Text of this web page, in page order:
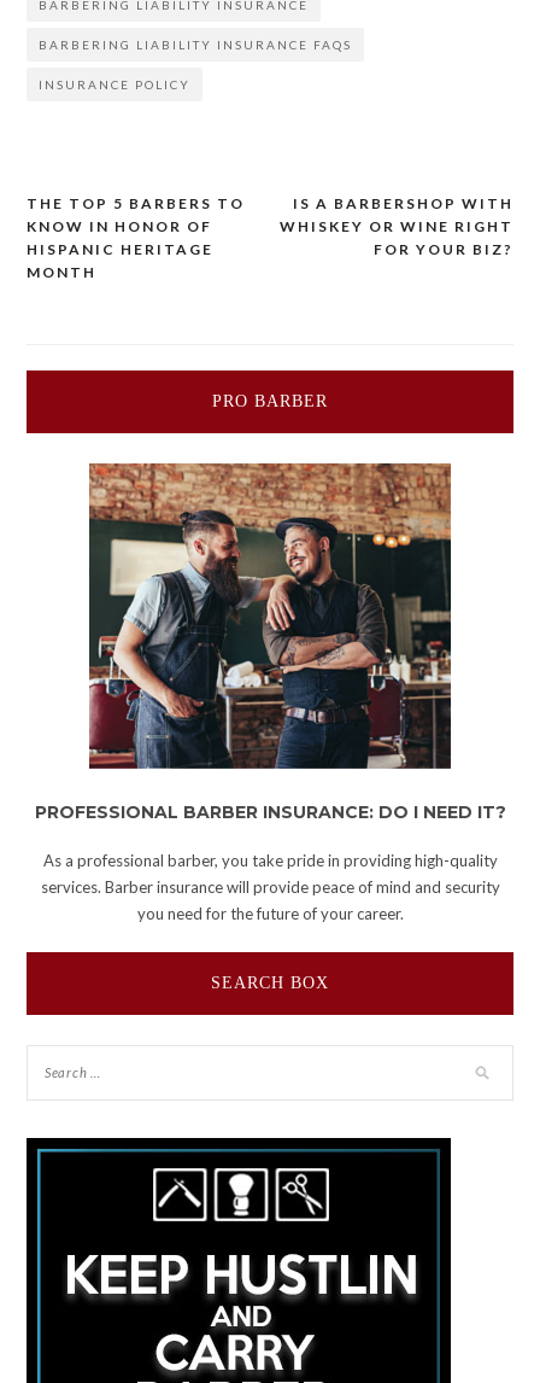
BARBERING LIABILITY INSURANCE
BARBERING LIABILITY INSURANCE FAQS
INSURANCE POLICY
Post
navigation
THE TOP 5 BARBERS TO
KNOW IN HONOR OF
HISPANIC HERITAGE
MONTH
IS A BARBERSHOP WITH
WHISKEY OR WINE RIGHT
FOR YOUR BIZ?
PRO BARBER
PROFESSIONAL BARBER INSURANCE: DO I NEED IT?
As a professional barber, you take pride in providing high-quality
services. Barber insurance will provide peace of mind and security
you need for the future of your career.
SEARCH BOX